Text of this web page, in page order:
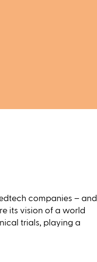
companies – and
its vision of a world
trials, playing a